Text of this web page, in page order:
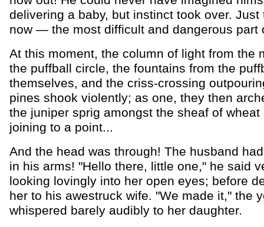
delivering a baby, but instinct took over. Just
now — the most difficult and dangerous part
At this moment, the column of light from the
the puffball circle, the fountains from the
themselves, and the criss-crossing
pines shook violently; as one, they then
the juniper sprig amongst the sheaf of wheat
joining to a point...
And the head was through! The husband
in his arms! "Hello there, little one," he said
looking lovingly into her open eyes; before
her to his awestruck wife. "We made it," the
whispered barely audibly to her daughter.